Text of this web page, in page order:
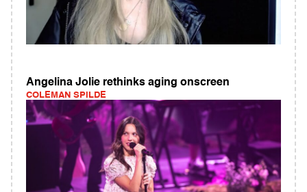
Angelina Jolie rethinks aging onscreen
COLEMAN SPILDE